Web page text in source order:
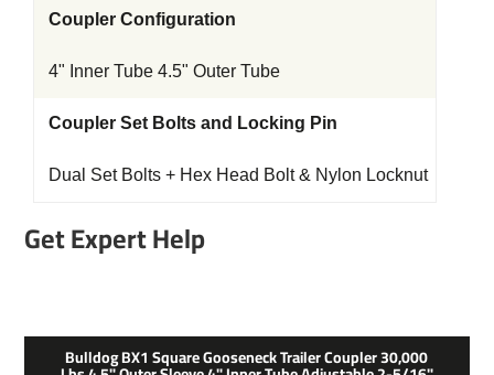
Coupler Configuration
4" Inner Tube 4.5" Outer Tube
Coupler Set Bolts and Locking Pin
Dual Set Bolts + Hex Head Bolt & Nylon Locknut
Get Expert Help
Bulldog BX1 Square Gooseneck Trailer Coupler 30,000